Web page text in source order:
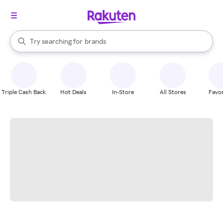
Search Rakuten
Try searching for
stores
brands
groceries
When autocomplete results are available, use the up and down
Triple Cash Back Hot Deals In-Store All Stores